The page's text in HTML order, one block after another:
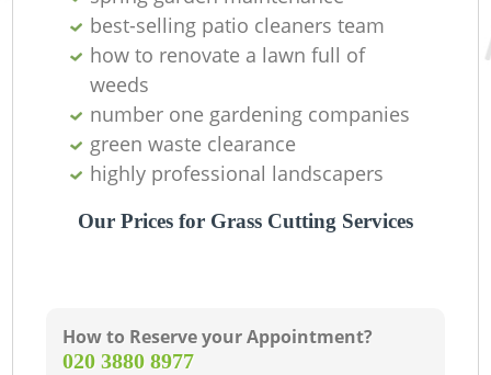
best-selling patio cleaners team
how to renovate a lawn full of
weeds
number one gardening companies
green waste clearance
highly professional landscapers
Our Prices for Grass Cutting Services
How to Reserve your Appointment?
‎020 3880 8977